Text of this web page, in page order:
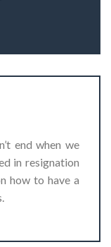
end when we
in resignation
how to have a